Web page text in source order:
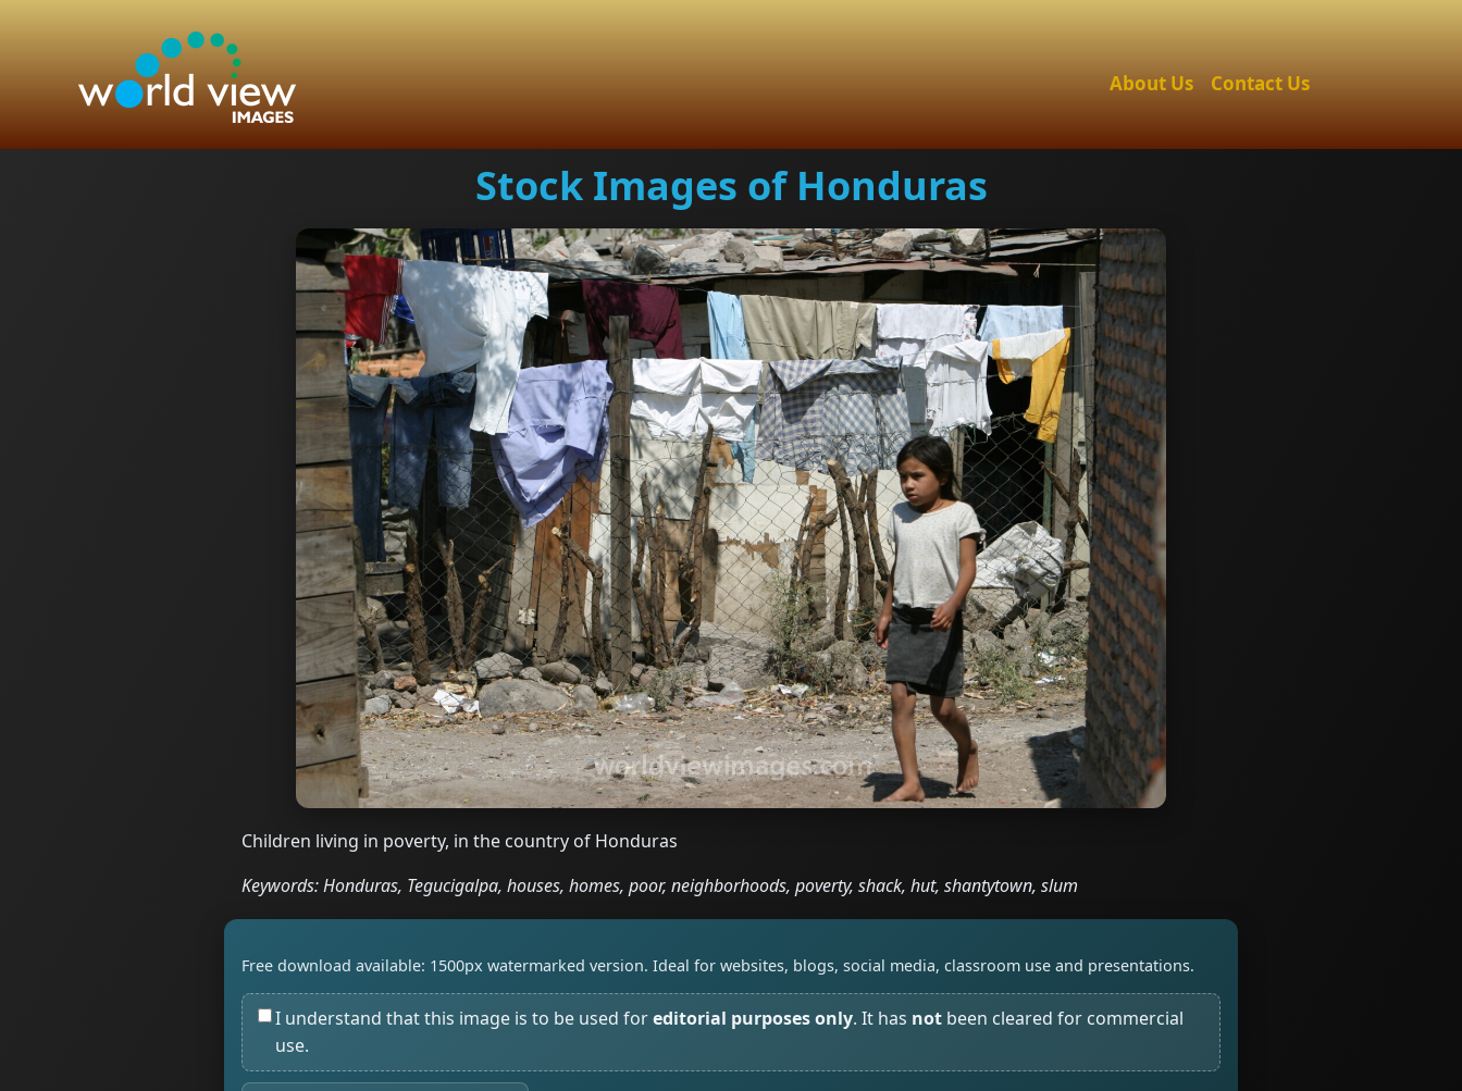
About Us Contact Us
Stock Images of Honduras
Children living in poverty, in the country of Honduras
Keywords: Honduras, Tegucigalpa, houses, homes, poor, neighborhoods, poverty, shack, hut, shantytown, slum
Free download available: 1500px watermarked version. Ideal for websites, blogs, social media, classroom use and presentations.
I understand that this image is to be used foreditorial purposes only. It has not been cleared for commercial
use.